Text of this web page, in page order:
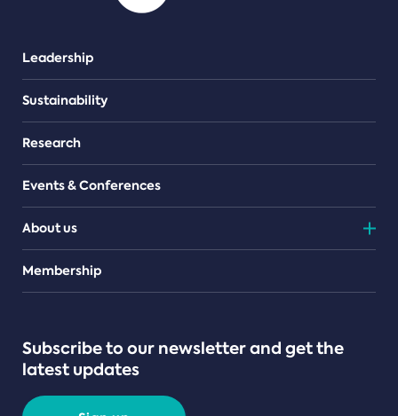
Leadership
Sustainability
Research
Events & Conferences
About us
Teams
Membership
Subscribe to our newsletter and get the
latest updates